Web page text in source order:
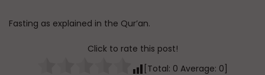
ADMIN
AUGUST 6, 2026
Fasting as explained in the Qur’an.
Click to rate this post!
[Total: 0 Average: 0]